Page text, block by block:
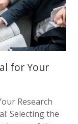
for Your
Research
Selecting the